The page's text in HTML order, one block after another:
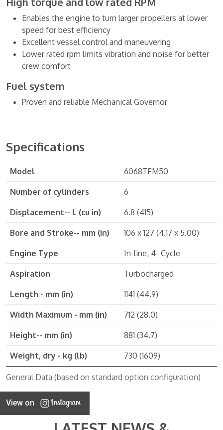
Enables the engine to turn larger propellers at lower
speed for best efficiency
Excellent vessel control and maneuvering
Lower rated rpm limits vibration and noise for better
crew comfort
Fuel system
Proven and reliable Mechanical Governor
Specifications
Model 6068TFM50
Number of cylinders 6
Displacement-- L (cu in) 6.8 (415)
Bore and Stroke-- mm (in) 106 x 127 (4.17 x 5.00)
Engine Type In-line, 4- Cycle
Aspiration Turbocharged
Length - mm (in) 1141 (44.9)
Width Maximum - mm (in) 712 (28.0)
Height-- mm (in) 881 (34.7)
Weight, dry - kg (lb) 730 (1609)
General Data (based on standard option configuration)
View on